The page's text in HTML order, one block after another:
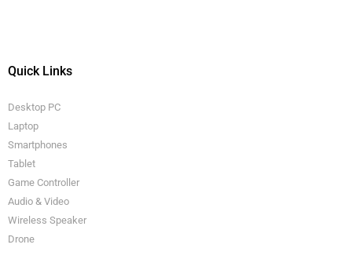
Quick Links
Desktop PC
Laptop
Smartphones
Tablet
Game Controller
Audio & Video
Wireless Speaker
Drone